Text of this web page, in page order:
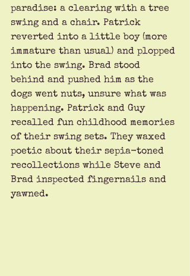
paradise: a clearing with a tree
swing and a chair. Patrick
reverted into a little boy (more
immature than usual) and plopped
into the swing. Brad stood
behind and pushed him as the
dogs went nuts, unsure what was
happening. Patrick and Guy
recalled fun childhood memories
of their swing sets. They waxed
poetic about their sepia-toned
recollections while Steve and
Brad inspected fingernails and
yawned.